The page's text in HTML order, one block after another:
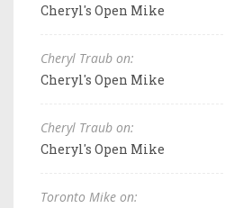
Cheryl's Open Mike
Cheryl Traub on:
Cheryl's Open Mike
Cheryl Traub on:
Cheryl's Open Mike
Toronto Mike on: